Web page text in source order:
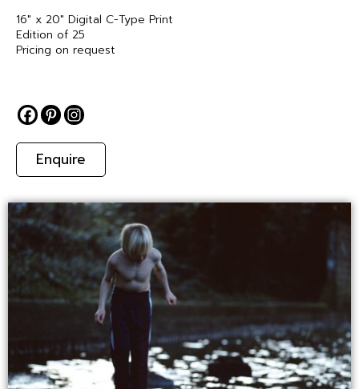
16″ x 20″ Digital C-Type Print
Edition of 25
Pricing on request
Enquire